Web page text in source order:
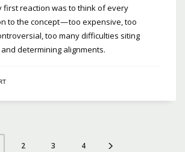
first reaction was to think of every
to the concept — too expensive, too
too many difficulties siting
determining alignments.
2 3 4